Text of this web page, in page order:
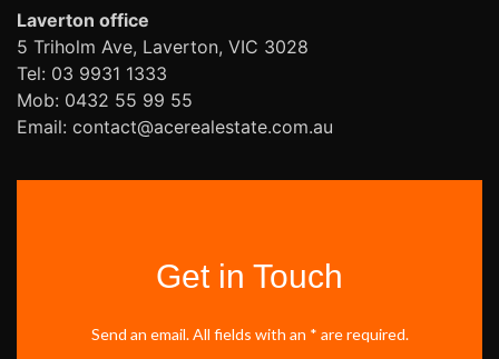
Laverton office
5 Triholm Ave, Laverton, VIC 3028
Tel: 03 9931 1333
Mob: 0432 55 99 55
Email: contact@acerealestate.com.au
Get in Touch
Send an email. All fields with an * are required.